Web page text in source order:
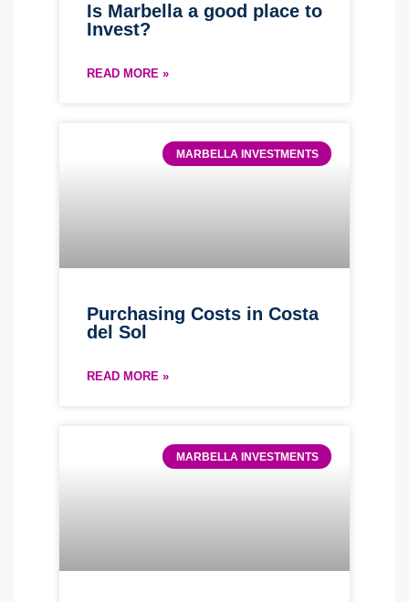
Is Marbella a good place to
Invest?
READ MORE »
MARBELLA INVESTMENTS
Purchasing Costs in Costa
del Sol
READ MORE »
MARBELLA INVESTMENTS